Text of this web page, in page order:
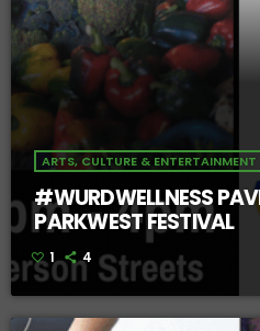
ARTS, CULTURE & ENTERTAINMENT
#WURDWELLNESS
PARKWEST FESTIVAL
1 4